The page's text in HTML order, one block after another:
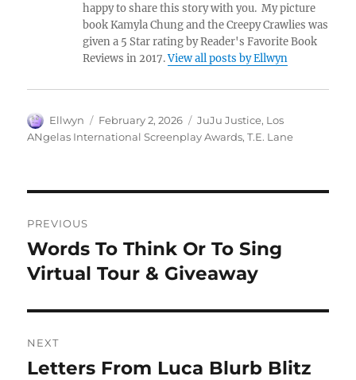
happy to share this story with you. My picture
book Kamyla Chung and the Creepy Crawlies was
given a 5 Star rating by Reader's Favorite Book
Reviews in 2017.View all posts by Ellwyn
Author
Ellwyn
Posted
on
February 2, 2026 Tags
JuJu Justice, Los
ANgelas International Screenplay Awards,T.E. Lane
navigation
PREVIOUS
Previous
post:
Words To Think Or To Sing
Virtual Tour & Giveaway
NEXT
Next
Letters From Luca Blurb Blitz